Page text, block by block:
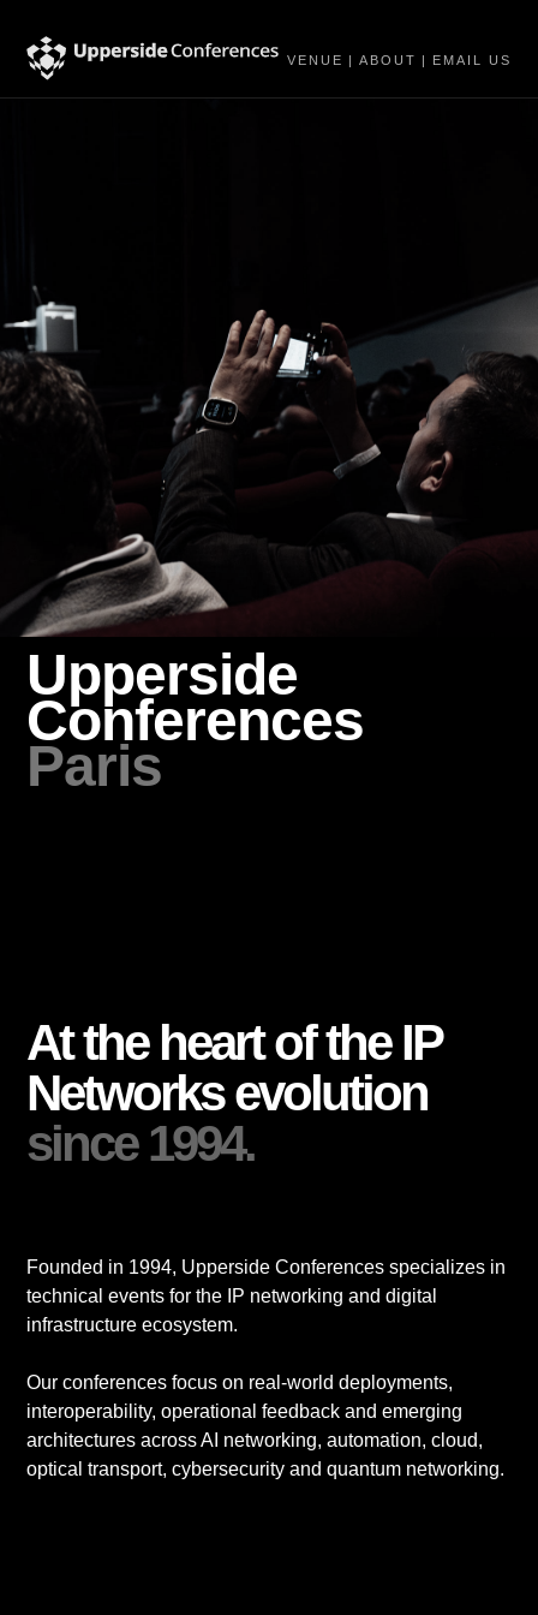
VENUE | ABOUT | EMAIL US
Upperside
Conferences
Paris
At the heart of the IP
Networks evolution
since 1994.
Founded in 1994, Upperside Conferences specializes in
technical events for the IP networking and digital
infrastructure ecosystem.
Our conferences focus on real-world deployments,
interoperability, operational feedback and emerging
architectures across AI networking, automation, cloud,
optical transport, cybersecurity and quantum networking.